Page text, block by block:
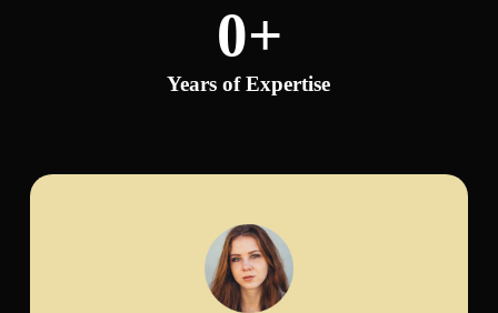
Years of Expertise
0+